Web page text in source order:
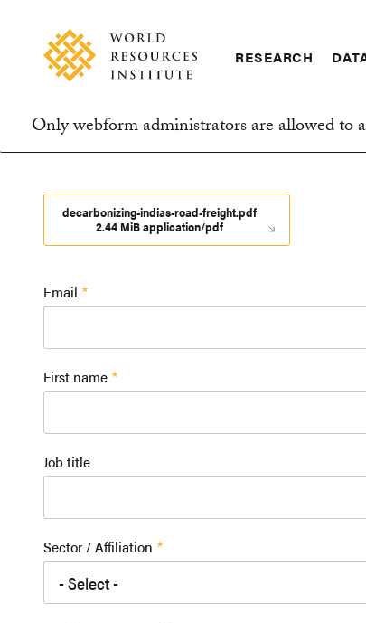
content
Big
Ideas
Happen
navigation
RESEARCH
Information
message
Only webform administrators are allowed to
decarbonizing-indias-road-freight.pdf
2.44 MiB application/pdf
Email
First name
Job title
Sector / Affiliation